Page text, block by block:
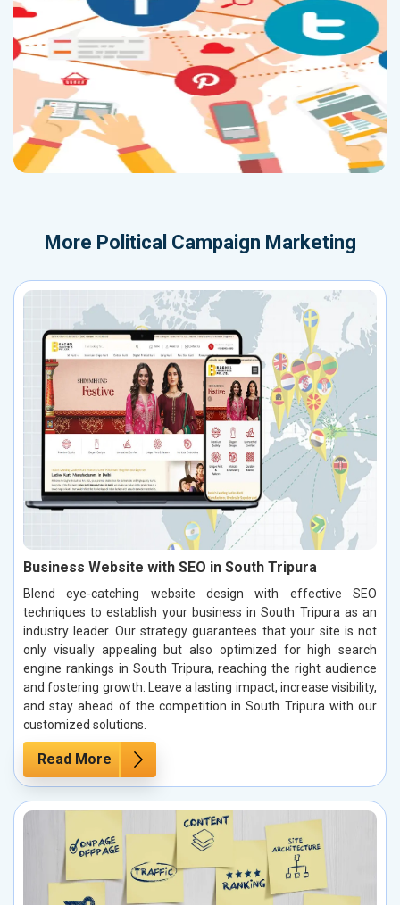
More Political Campaign Marketing
Business Website with SEO in South Tripura
Blend eye-catching website design with effective SEO
techniques to establish your business in South Tripura as an
industry leader. Our strategy guarantees that your site is not
only visually appealing but also optimized for high search
engine rankings in South Tripura, reaching the right audience
and fostering growth. Leave a lasting impact, increase visibility,
and stay ahead of the competition in South Tripura with our
customized solutions.
Read More